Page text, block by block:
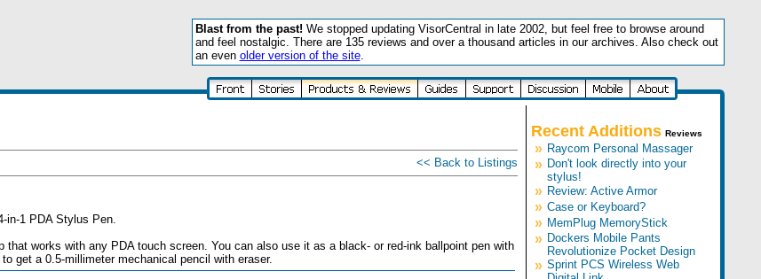
Blast from the past! We stopped updating VisorCentral in late 2002, but feel free to browse around
and feel nostalgic. There are 135 reviews and over a thousand articles in our archives. Also check out
an even older version of the site.
<< Back to Listings
in-1 PDA Stylus Pen.
works with any PDA touch screen. You can also use it as a black- or red-ink ballpoint pen with
get a 0.5-millimeter mechanical pencil with eraser.
Recent Additions Reviews
» Raycom Personal Massager
» Don't look directly into your
stylus!
» Review: Active Armor
» Case or Keyboard?
» MemPlug MemoryStick
» Dockers Mobile Pants
Revolutionize Pocket Design
» Sprint PCS Wireless Web